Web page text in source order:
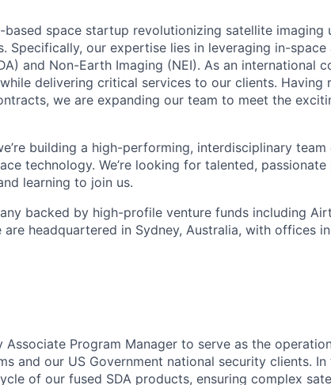
based space startup revolutionizing satellite imaging
Specifically, our expertise lies in leveraging in-space
and Non-Earth Imaging (NEI). As an international
delivering critical services to our clients. Having
we are expanding our team to meet the
building a high-performing, interdisciplinary
technology. We’re looking for talented,
learning to join us.
backed by high-profile venture funds including
are headquartered in Sydney, Australia, with offices
Associate Program Manager to serve as the
and our US Government national security clients.
of our fused SDA products, ensuring complex